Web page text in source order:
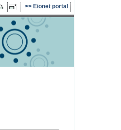
Eionet portal